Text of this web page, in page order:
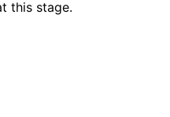
this stage.